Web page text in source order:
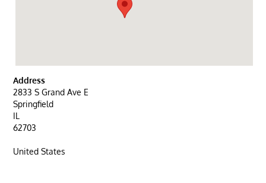
Address
2833 S Grand Ave E
Springfield
IL
62703
United States